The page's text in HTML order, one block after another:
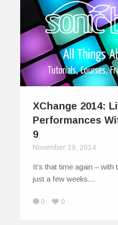
XChange 2014:
Performances
9
November 19, 2014
It’s that time again –
just a few weeks…
0 0